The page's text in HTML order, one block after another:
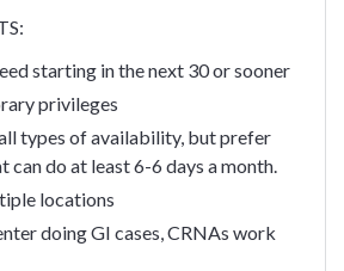
starting in the next 30 or sooner
privileges
types of availability, but prefer
can do at least 6-6 days a month.
locations
doing GI cases, CRNAs work